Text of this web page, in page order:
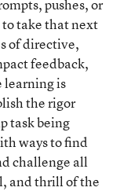
pushes, or
take that next
of directive,
feedback,
learning is
the rigor
task being
ways to find
challenge all
and thrill of the